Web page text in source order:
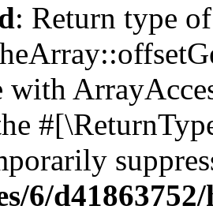
: Return type of
with
6/